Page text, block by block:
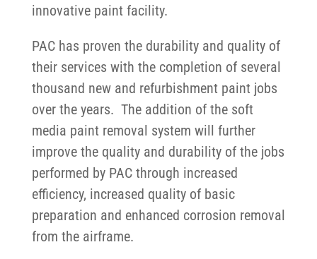
innovative paint facility.
PAC has proven the durability and quality of
their services with the completion of several
thousand new and refurbishment paint jobs
over the years. The addition of the soft
media paint removal system will further
improve the quality and durability of the jobs
performed by PAC through increased
efficiency, increased quality of basic
preparation and enhanced corrosion removal
from the airframe.